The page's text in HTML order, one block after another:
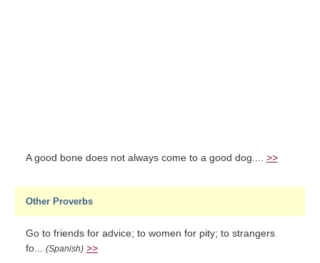
A good bone does not always come to a good dog.... >>
Other Proverbs
Go to friends for advice; to women for pity; to strangers
fo... (Spanish) >>